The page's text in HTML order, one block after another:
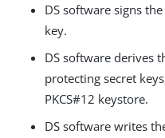
DS software signs
key.
DS software derives
protecting secret
PKCS#12 keystore.
DS software writes